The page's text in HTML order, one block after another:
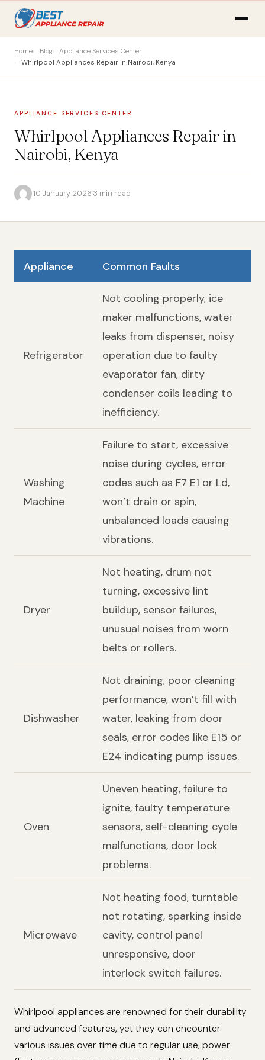
Home Blog
Appliance Services Center
Whirlpool Appliances Repair in Nairobi, Kenya
APPLIANCE SERVICES CENTER
Whirlpool Appliances Repair in
Nairobi, Kenya
·10 January 2026·3 min read
Appliance Common Faults
Refrigerator
Not cooling properly, ice
maker malfunctions, water
leaks from dispenser, noisy
operation due to faulty
evaporator fan, dirty
condenser coils leading to
inefficiency.
Washing
Machine
Failure to start, excessive
noise during cycles, error
codes such as F7 E1 or Ld,
won’t drain or spin,
unbalanced loads causing
vibrations.
Dryer
Not heating, drum not
turning, excessive lint
buildup, sensor failures,
unusual noises from worn
belts or rollers.
Dishwasher
Not draining, poor cleaning
performance, won’t fill with
water, leaking from door
seals, error codes like E15 or
E24 indicating pump issues.
Oven
Uneven heating, failure to
ignite, faulty temperature
sensors, self-cleaning cycle
malfunctions, door lock
problems.
Microwave
Not heating food, turntable
not rotating, sparking inside
cavity, control panel
unresponsive, door
interlock switch failures.
Whirlpool appliances are renowned for their durability
and advanced features, yet they can encounter
various issues over time due to regular use, power